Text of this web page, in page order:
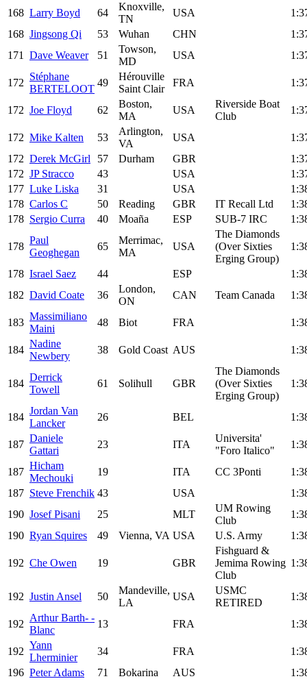
168 Larry Boyd 64
Knoxville,
TN
USA
168 Jingsong Qi 53 Wuhan CHN
171
Dave Weaver 51
Towson,
MD
USA
172
Stéphane
BERTELOOT
49
Hérouville
Saint Clair
FRA
172 Joe Floyd 62
Boston,
MA
USA
Riverside Boat
Club
172 Mike Kalten 53
Arlington,
VA
USA
172 Derek McGirl 57 Durham GBR
172 JP Stracco 43 USA
177 Luke Liska 31 USA
178 Carlos C 50 Reading GBR IT Recall Ltd
178 Sergio Curra 40 Moaña ESP SUB-7 IRC
178
Paul
Geoghegan
65
Merrimac,
MA
USA
The Diamonds
(Over Sixties
Erging Group)
178 Israel Saez 44 ESP
182 David Coate 36
London,
ON
CAN Team Canada
183
Massimiliano
Maini
48 Biot FRA
184
Nadine
Newbery
38 Gold Coast AUS
184
Derrick
Towell
61 Solihull GBR
The Diamonds
(Over Sixties
Erging Group)
184
Jordan Van
Lancker
26 BEL
187
Daniele
Gattari
23 ITA
Universita'
"Foro Italico"
187
Hicham
Mechouki
19 ITA CC 3Ponti
187 Steve Frenchik 43 USA
190 Josef Pisani 25 MLT
UM Rowing
Club
190 Ryan Squires 49 Vienna, VA USA U.S. Army
192 Che Owen 19 GBR
Fishguard &
Jemima Rowing
Club
192 Justin Ansel 50
Mandeville,
LA
USA
USMC
RETIRED
192
Arthur Barth- -
Blanc
13 FRA
192
Yann
Lherminier
34 FRA
196 Peter Adams 71 Bokarina AUS